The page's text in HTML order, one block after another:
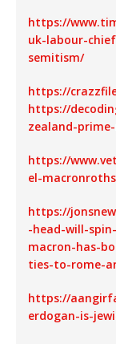
https://
uk-labour-
semitism/
https://
https://
zealand-
https://
el-
https://
-head-will-
macron-has-
ties-to-rome-
https://
erdogan-is-